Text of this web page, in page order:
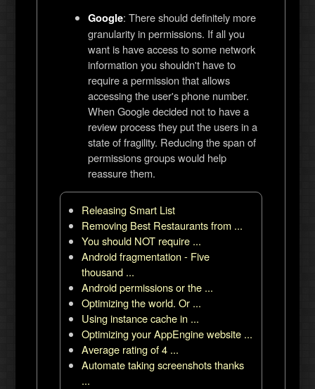
Google: There should definitely more
granularity in permissions. If all you
want is have access to some network
information you shouldn't have to
require a permission that allows
accessing the user's phone number.
When Google decided not to have a
review process they put the users in a
state of fragility. Reducing the span of
permissions groups would help
reassure them.
Releasing Smart List
Removing Best Restaurants from ...
You should NOT require ...
Android fragmentation - Five
thousand ...
Android permissions or the ...
Optimizing the world. Or ...
Using instance cache in ...
Optimizing your AppEngine website ...
Average rating of 4 ...
Automate taking screenshots thanks
...